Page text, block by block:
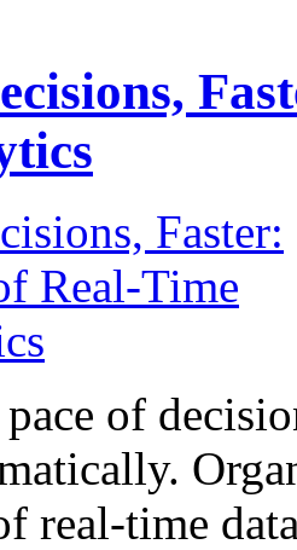
of
real-time